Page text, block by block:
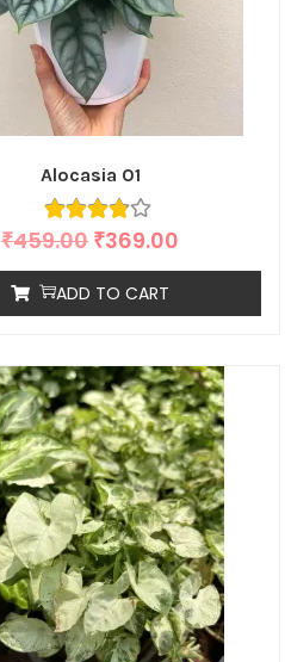
Alocasia 01
₹459.00₹369.00
ADD TO CART